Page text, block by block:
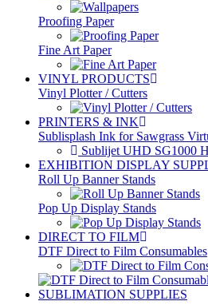
Proofing Paper
Fine Art Paper
VINYL PRODUCTS
Vinyl Plotter / Cutters
PRINTERS & INK
Sublisplash Ink for Sawgrass
Sublijet UHD SG1000
EXHIBITION DISPLAY
Roll Up Banner Stands
Pop Up Display Stands
DIRECT TO FILM
DTF Direct to Film Consumables
SUBLIMATION SUPPLIES